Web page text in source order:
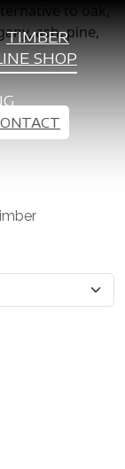
to oak,
ash, pine,
TIMBER
SHOP